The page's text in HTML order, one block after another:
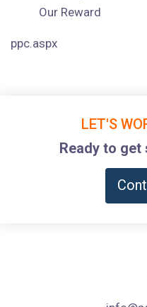
Our Reward
ppc.aspx
LET'S
Ready to get